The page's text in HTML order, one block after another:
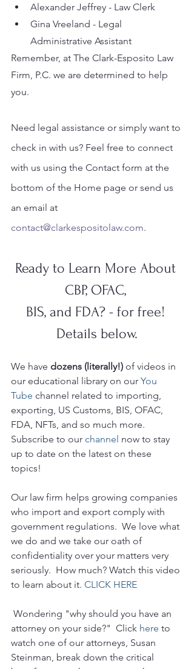
Alexander Jeffrey - Law Clerk
Gina Vreeland - Legal
Administrative Assistant
Remember, at The Clark-Esposito Law
Firm, P.C. we are determined to help
you.
Need legal assistance or simply want to
check in with us? Feel free to connect
with us using the Contact form at the
bottom of the Home page or send us
an email at
contact@clarkespositolaw.com.
Ready to Learn More About
CBP, OFAC,
BIS, and FDA? - for free!
Details below.
We have dozens (literally!) of videos in
our educational library on our You
Tube channel related to importing,
exporting, US Customs, BIS, OFAC,
FDA, NFTs, and so much more.
Subscribe to our channel now to stay
up to date on the latest on these
topics!
Our law firm helps growing companies
who import and export comply with
government regulations.  We love what
we do and we take our oath of
confidentiality over your matters very
seriously.  How much? Watch this video
to learn about it. CLICK HERE
attorney on your side?"  Click here to
watch one of our attorneys, Susan
Steinman, break down the critical